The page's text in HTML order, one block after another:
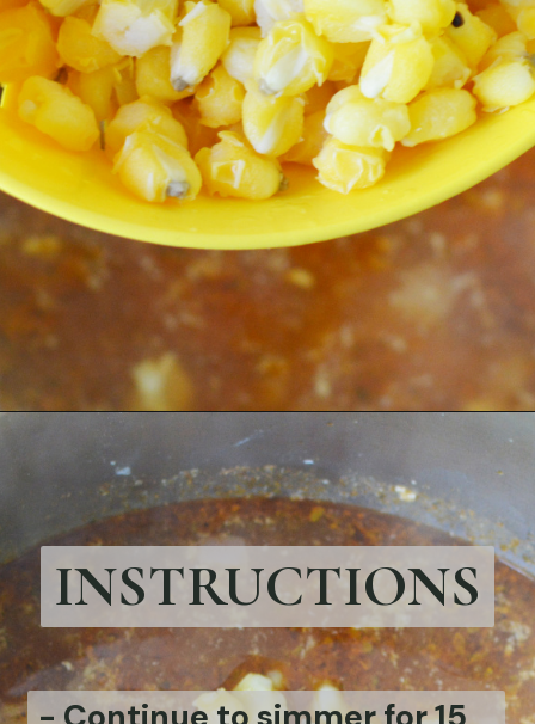
INSTRUCTIONS